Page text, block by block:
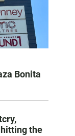
Bonita
the